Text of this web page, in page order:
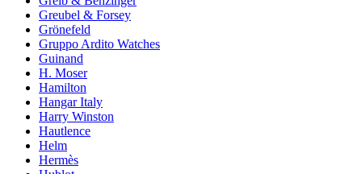
Greubel & Forsey
Grönefeld
Gruppo Ardito Watches
Guinand
H. Moser
Hamilton
Hangar Italy
Harry Winston
Hautlence
Helm
Hermès